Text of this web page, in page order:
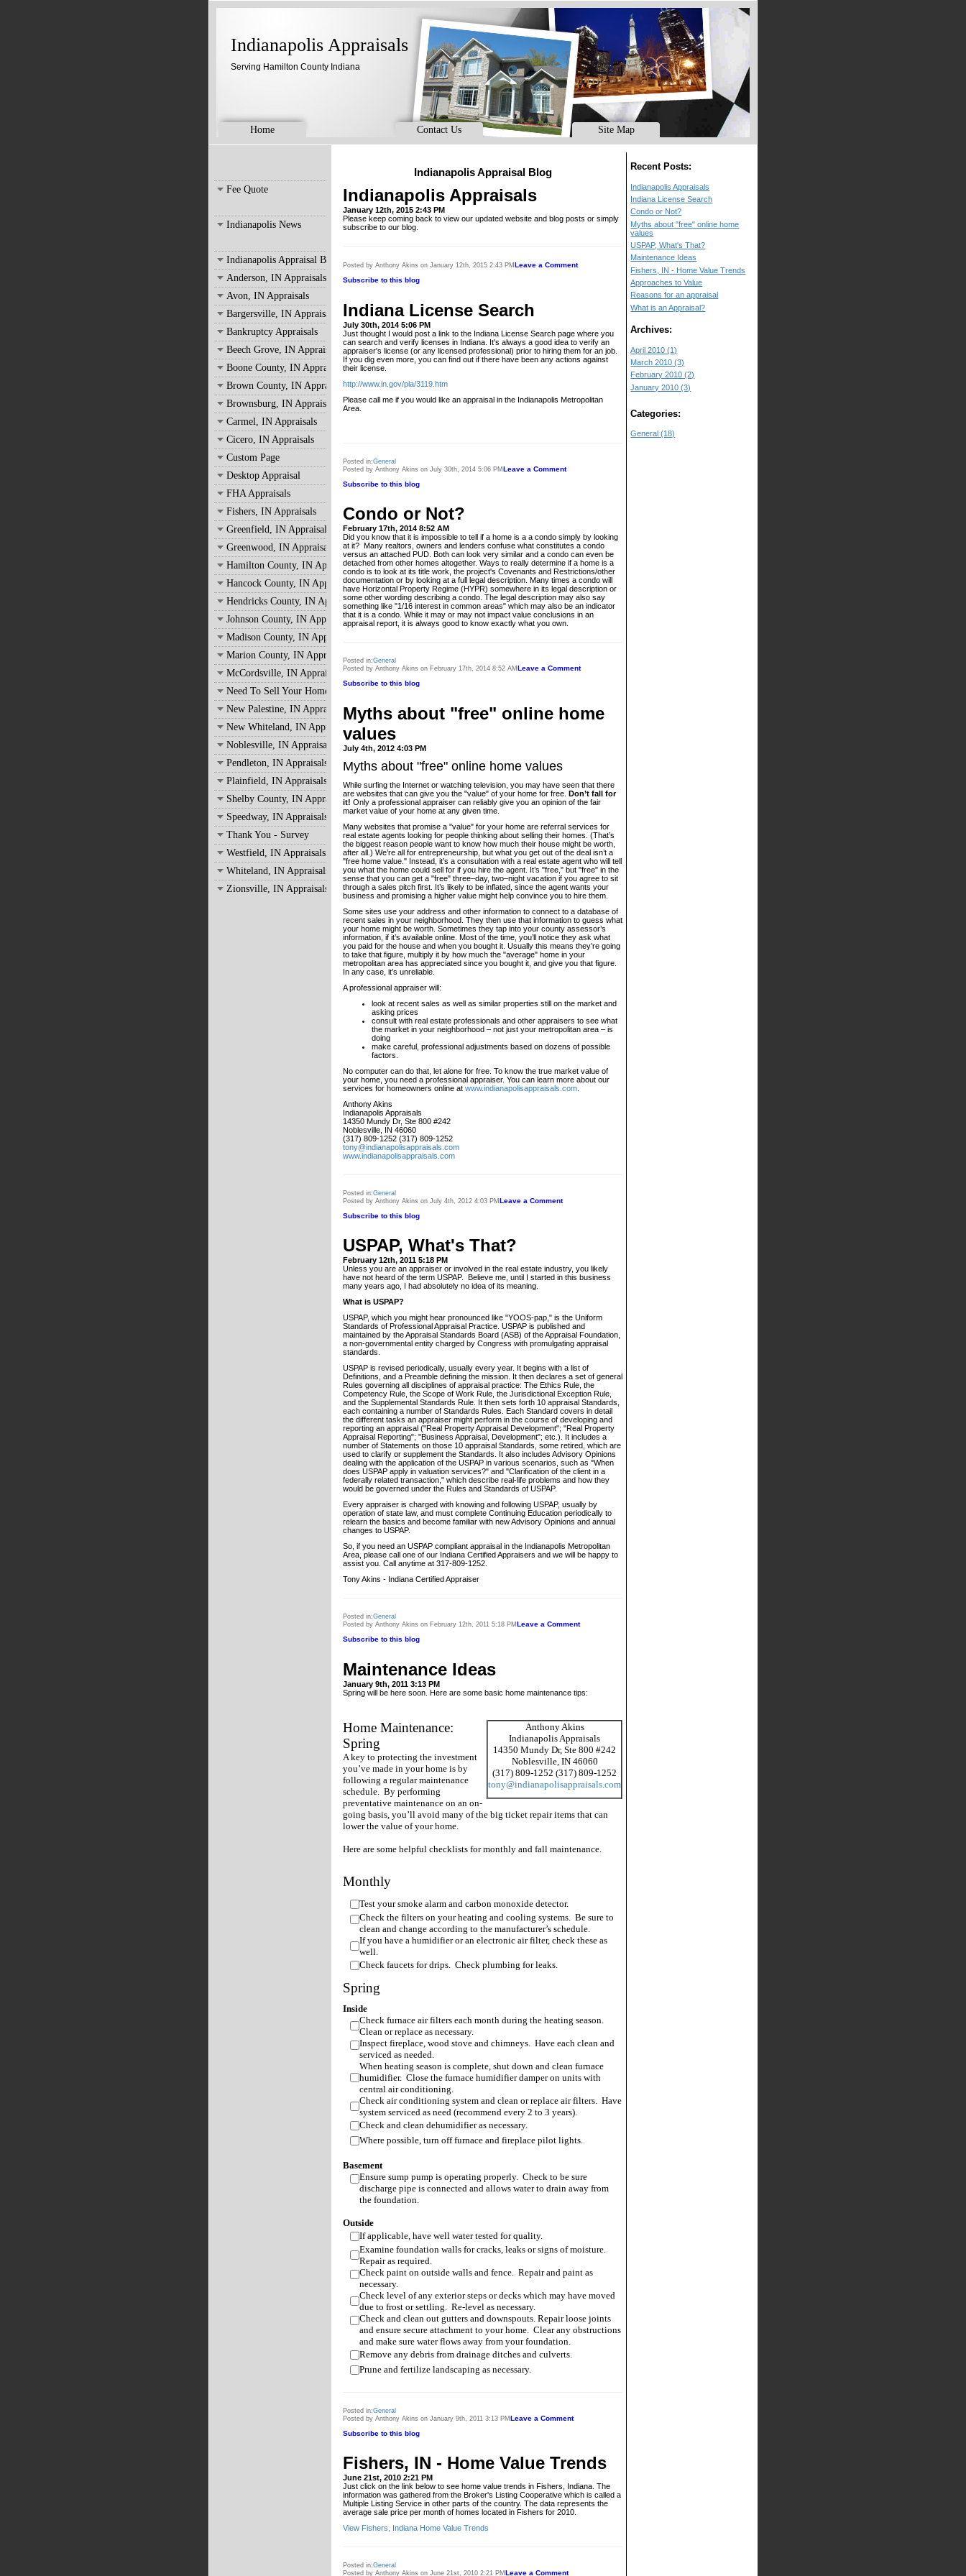
Indianapolis Appraisals
Serving Hamilton County Indiana
Home Contact Us Site Map
Fee Quote
Indianapolis News
Indianapolis Appraisal Blog
Anderson, IN Appraisals
Avon, IN Appraisals
Bargersville, IN Appraisals
Bankruptcy Appraisals
Beech Grove, IN Appraisals
Boone County, IN Appraisals
Brown County, IN Appraisals
Brownsburg, IN Appraisals
Carmel, IN Appraisals
Cicero, IN Appraisals
Custom Page
Desktop Appraisal
FHA Appraisals
Fishers, IN Appraisals
Greenfield, IN Appraisals
Greenwood, IN Appraisals
Hamilton County, IN Appraisals
Hancock County, IN Appraisals
Hendricks County, IN Appraisals
Johnson County, IN Appraisals
Madison County, IN Appraisals
Marion County, IN Appraisals
McCordsville, IN Appraisals
Need To Sell Your Home?
New Palestine, IN Appraisals
New Whiteland, IN Appraisals
Noblesville, IN Appraisals
Pendleton, IN Appraisals
Plainfield, IN Appraisals
Shelby County, IN Appraisals
Speedway, IN Appraisals
Thank You - Survey
Westfield, IN Appraisals
Whiteland, IN Appraisals
Zionsville, IN Appraisals
Indianapolis Appraisal Blog
Indianapolis Appraisals
January 12th, 2015 2:43 PM
Please keep coming back to view our updated website and blog posts or simply
subscribe to our blog.
Posted by Anthony Akins on January 12th, 2015 2:43 PM Leave a Comment
Subscribe to this blog
Indiana License Search
July 30th, 2014 5:06 PM
Just thought I would post a link to the Indiana License Search page where you
can search and verify licenses in Indiana. It's always a good idea to verify an
appraiser's license (or any licensed professional) prior to hiring them for an job.
If you dig even more, you can find out if there have been any actions against
their license.
http://www.in.gov/pla/3119.htm
Please call me if you would like an appraisal in the Indianapolis Metropolitan
Area.
Posted in:General
Posted by Anthony Akins on July 30th, 2014 5:06 PM Leave a Comment
Subscribe to this blog
Condo or Not?
February 17th, 2014 8:52 AM
Did you know that it is impossible to tell if a home is a a condo simply by looking
at it? Many realtors, owners and lenders confuse what constitutes a condo
versus an attached PUD. Both can look very similar and a condo can even be
detached from other homes altogether. Ways to really determine if a home is a
condo is to look at its title work, the project's Covenants and Restrictions/other
documentation or by looking at a full legal description. Many times a condo will
have Horizontal Property Regime (HYPR) somewhere in its legal description or
some other wording describing a condo. The legal description may also say
something like "1/16 interest in common areas" which may also be an indicator
that it is a condo. While it may or may not impact value conclusions in an
appraisal report, it is always good to know exactly what you own.
Posted in:General
Posted by Anthony Akins on February 17th, 2014 8:52 AM Leave a Comment
Subscribe to this blog
Myths about "free" online home
values
July 4th, 2012 4:03 PM
Myths about "free" online home values
While surfing the Internet or watching television, you may have seen that there
are websites that can give you the "value" of your home for free. Don’t fall for
it! Only a professional appraiser can reliably give you an opinion of the fair
market value of your home at any given time.
Many websites that promise a "value" for your home are referral services for
real estate agents looking for people thinking about selling their homes. (That’s
the biggest reason people want to know how much their house might be worth,
after all.) We’re all for entrepreneurship, but what you get out of the deal isn’t a
"free home value." Instead, it’s a consultation with a real estate agent who will tell
you what the home could sell for if you hire the agent. It’s "free," but "free" in the
sense that you can get a "free" three–day, two–night vacation if you agree to sit
through a sales pitch first. It’s likely to be inflated, since the agent wants your
business and promising a higher value might help convince you to hire them.
Some sites use your address and other information to connect to a database of
recent sales in your neighborhood. They then use that information to guess what
your home might be worth. Sometimes they tap into your county assessor’s
information, if it’s available online. Most of the time, you’ll notice they ask what
you paid for the house and when you bought it. Usually this means they’re going
to take that figure, multiply it by how much the "average" home in your
metropolitan area has appreciated since you bought it, and give you that figure.
In any case, it’s unreliable.
A professional appraiser will:
look at recent sales as well as similar properties still on the market and
asking prices
consult with real estate professionals and other appraisers to see what
the market in your neighborhood – not just your metropolitan area – is
doing
make careful, professional adjustments based on dozens of possible
factors.
No computer can do that, let alone for free. To know the true market value of
your home, you need a professional appraiser. You can learn more about our
services for homeowners online at www.indianapolisappraisals.com
Anthony Akins
Indianapolis Appraisals
14350 Mundy Dr, Ste 800 #242
Noblesville, IN 46060
(317) 809-1252 (317) 809-1252
tony@indianapolisappraisals.com
www.indianapolisappraisals.com
Posted in:General
Posted by Anthony Akins on July 4th, 2012 4:03 PM Leave a Comment
Subscribe to this blog
USPAP, What's That?
February 12th, 2011 5:18 PM
Unless you are an appraiser or involved in the real estate industry, you likely
have not heard of the term USPAP. Believe me, until I started in this business
many years ago, I had absolutely no idea of its meaning.
What is USPAP?
USPAP, which you might hear pronounced like "YOOS-pap," is the Uniform
Standards of Professional Appraisal Practice. USPAP is published and
maintained by the Appraisal Standards Board (ASB) of the Appraisal Foundation,
a non-governmental entity charged by Congress with promulgating appraisal
standards.
USPAP is revised periodically, usually every year. It begins with a list of
Definitions, and a Preamble defining the mission. It then declares a set of general
Rules governing all disciplines of appraisal practice: The Ethics Rule, the
Competency Rule, the Scope of Work Rule, the Jurisdictional Exception Rule,
and the Supplemental Standards Rule. It then sets forth 10 appraisal Standards,
each containing a number of Standards Rules. Each Standard covers in detail
the different tasks an appraiser might perform in the course of developing and
reporting an appraisal ("Real Property Appraisal Development"; "Real Property
Appraisal Reporting"; "Business Appraisal, Development"; etc.). It includes a
number of Statements on those 10 appraisal Standards, some retired, which are
used to clarify or supplement the Standards. It also includes Advisory Opinions
dealing with the application of the USPAP in various scenarios, such as "When
does USPAP apply in valuation services?" and "Clarification of the client in a
federally related transaction," which describe real-life problems and how they
would be governed under the Rules and Standards of USPAP.
Every appraiser is charged with knowing and following USPAP, usually by
operation of state law, and must complete Continuing Education periodically to
relearn the basics and become familiar with new Advisory Opinions and annual
changes to USPAP.
So, if you need an USPAP compliant appraisal in the Indianapolis Metropolitan
Area, please call one of our Indiana Certified Appraisers and we will be happy to
assist you. Call anytime at 317-809-1252.
Tony Akins - Indiana Certified Appraiser
Posted in:General
Posted by Anthony Akins on February 12th, 2011 5:18 PM Leave a Comment
Subscribe to this blog
Maintenance Ideas
January 9th, 2011 3:13 PM
Spring will be here soon. Here are some basic home maintenance tips:
Anthony Akins
Indianapolis Appraisals
14350 Mundy Dr, Ste 800 #242
Noblesville, IN 46060
(317) 809-1252 (317) 809-1252
tony@indianapolisappraisals.com
Home Maintenance:
Spring
A key to protecting the investment
you’ve made in your home is by
following a regular maintenance
schedule. By performing
preventative maintenance on an on-
going basis, you’ll avoid many of the big ticket repair items that can
lower the value of your home.
Here are some helpful checklists for monthly and fall maintenance.
Monthly
Test your smoke alarm and carbon monoxide detector.
Check the filters on your heating and cooling systems. Be sure to
clean and change according to the manufacturer’s schedule.
If you have a humidifier or an electronic air filter, check these as
well.
Check faucets for drips. Check plumbing for leaks.
Spring
Inside
Check furnace air filters each month during the heating season.
Clean or replace as necessary.
Inspect fireplace, wood stove and chimneys. Have each clean and
serviced as needed.
When heating season is complete, shut down and clean furnace
humidifier. Close the furnace humidifier damper on units with
central air conditioning.
Check air conditioning system and clean or replace air filters. Have
system serviced as need (recommend every 2 to 3 years).
Check and clean dehumidifier as necessary.
Where possible, turn off furnace and fireplace pilot lights.
Basement
Ensure sump pump is operating properly. Check to be sure
discharge pipe is connected and allows water to drain away from
the foundation.
Outside
If applicable, have well water tested for quality.
Examine foundation walls for cracks, leaks or signs of moisture.
Repair as required.
Check paint on outside walls and fence. Repair and paint as
necessary.
Check level of any exterior steps or decks which may have moved
due to frost or settling. Re-level as necessary.
Check and clean out gutters and downspouts. Repair loose joints
and ensure secure attachment to your home. Clear any obstructions
and make sure water flows away from your foundation.
Remove any debris from drainage ditches and culverts.
Prune and fertilize landscaping as necessary.
Posted in:General
Posted by Anthony Akins on January 9th, 2011 3:13 PM Leave a Comment
Subscribe to this blog
Fishers, IN - Home Value Trends
June 21st, 2010 2:21 PM
Just click on the link below to see home value trends in Fishers, Indiana. The
information was gathered from the Broker's Listing Cooperative which is called a
Multiple Listing Service in other parts of the country. The data represents the
average sale price per month of homes located in Fishers for 2010.
View Fishers, Indiana Home Value Trends
Posted in:General
Posted by Anthony Akins on June 21st, 2010 2:21 PM Leave a Comment
Recent Posts:
Indianapolis Appraisals
Indiana License Search
Condo or Not?
Myths about "free" online home
values
USPAP, What's That?
Maintenance Ideas
Fishers, IN - Home Value Trends
Approaches to Value
Reasons for an appraisal
What is an Appraisal?
Archives:
April 2010 (1)
March 2010 (3)
February 2010 (2)
January 2010 (3)
Categories:
General (18)